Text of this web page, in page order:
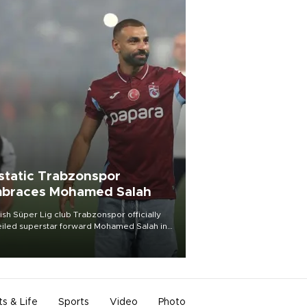
Trabzonspor
Mohamed Salah
Süper Lig club Trabzonspor officially
superstar forward Mohamed Salah in
of a roaring crowd at Papara Park on Aug.
& Life Sports Video Photo